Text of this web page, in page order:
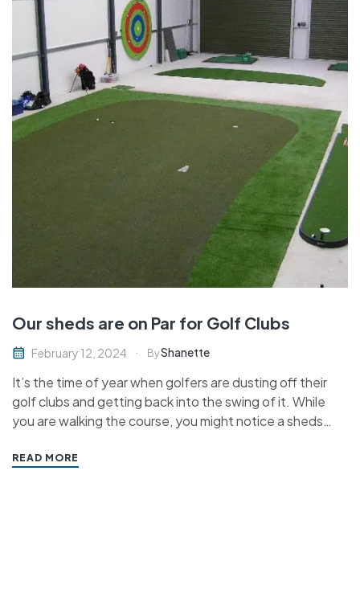
Our sheds are on Par for Golf Clubs
February 12, 2024 ByShanette
It’s the time of year when golfers are dusting off their
golf clubs and getting back into the swing of it. While
you are walking the course, you might notice a sheds
sheds, storage units and driving range buildings for golf
READ MORE